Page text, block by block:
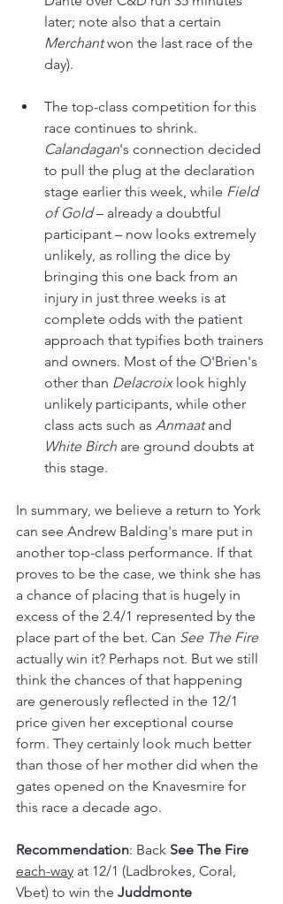
later; note also that a certain
Merchant won the last race of the
day).
The top-class competition for this
race continues to shrink.
Calandagan's connection decided
to pull the plug at the declaration
stage earlier this week, while Field
of Gold – already a doubtful
participant – now looks extremely
unlikely, as rolling the dice by
bringing this one back from an
injury in just three weeks is at
complete odds with the patient
approach that typifies both trainers
and owners. Most of the O'Brien's
other than Delacroix look highly
unlikely participants, while other
class acts such as Anmaat and
White Birch are ground doubts at
this stage.
In summary, we believe a return to York
can see Andrew Balding's mare put in
another top-class performance. If that
proves to be the case, we think she has
a chance of placing that is hugely in
excess of the 2.4/1 represented by the
place part of the bet. Can See The Fire
actually win it? Perhaps not. But we still
think the chances of that happening
are generously reflected in the 12/1
price given her exceptional course
form. They certainly look much better
than those of her mother did when the
gates opened on the Knavesmire for
this race a decade ago.
Recommendation: Back See The Fire
each-way at 12/1 (Ladbrokes, Coral,
Vbet) to win the Juddmonte